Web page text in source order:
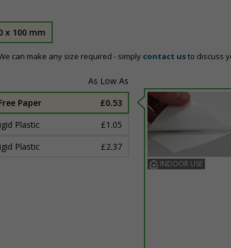
x 100 mm
can make any size required - simply contact usto discuss
Paper
£0.53
Plastic
£1.05
Plastic
£2.37
INDOOR USE